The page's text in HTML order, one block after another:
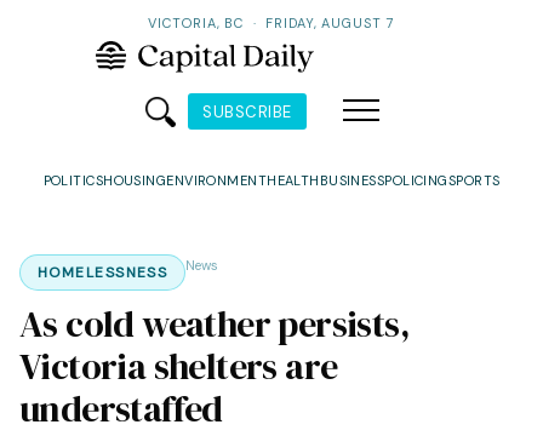
VICTORIA, BC · FRIDAY, AUGUST 7
SUBSCRIBE
POLITICSHOUSINGENVIRONMENTHEALTH BUSINESSPOLICINGSPORTS
HOMELESSNESS News
As cold weather persists,
Victoria shelters are
understaffed